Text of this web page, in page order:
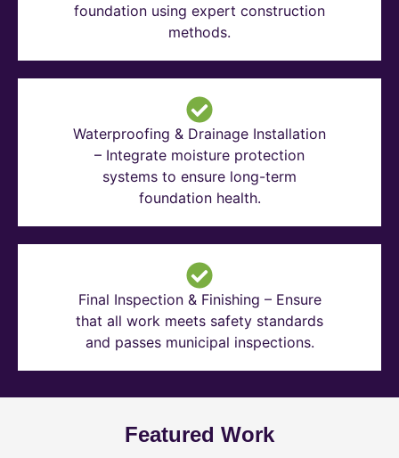
foundation using expert construction
methods.
Waterproofing & Drainage Installation
– Integrate moisture protection
systems to ensure long-term
foundation health.
Final Inspection & Finishing – Ensure
that all work meets safety standards
and passes municipal inspections.
Featured Work